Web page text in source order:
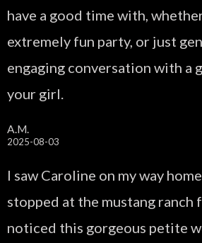
have a good time with,
extremely fun party, or just
engaging conversation with a
your girl.
A.M.
2025-08-03
I saw Caroline on my way
stopped at the mustang ranch
noticed this gorgeous petite